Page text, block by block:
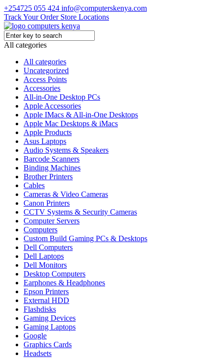
+254725 055 424 info@computerskenya.com
Track Your Order Store Locations
All categories
All categories
Uncategorized
Access Points
Accessories
All-in-One Desktop PCs
Apple Accessories
Apple IMacs & All-in-One Desktops
Apple Mac Desktops & iMacs
Apple Products
Asus Laptops
Audio Systems & Speakers
Barcode Scanners
Binding Machines
Brother Printers
Cables
Cameras & Video Cameras
Canon Printers
CCTV Systems & Security Cameras
Computer Servers
Computers
Custom Build Gaming PCs & Desktops
Dell Computers
Dell Laptops
Dell Monitors
Desktop Computers
Earphones & Headphones
Epson Printers
External HDD
Flashdisks
Gaming Devices
Gaming Laptops
Google
Graphics Cards
Headsets